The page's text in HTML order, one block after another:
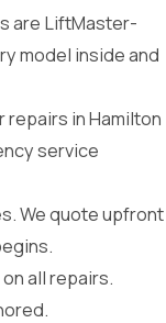
are LiftMaster-
model inside and
in Hamilton
service
We quote upfront
all repairs.